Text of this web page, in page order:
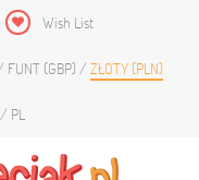
Wish List
FUNT (GBP) ZŁOTY (PLN)
PL